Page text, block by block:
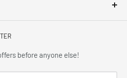
business, has been proudly
service, local knowledge,
1966.
before anyone else!